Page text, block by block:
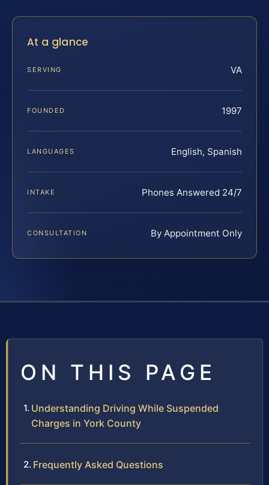
At a glance
SERVING VA
FOUNDED 1997
LANGUAGES English, Spanish
INTAKE Phones Answered 24/7
CONSULTATION By Appointment Only
ON THIS PAGE
Understanding Driving While Suspended
Charges in York County
Frequently Asked Questions